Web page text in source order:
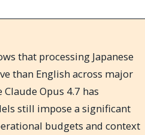
that processing Japanese
than English across major
Opus 4.7 has
still impose a significant
budgets and context